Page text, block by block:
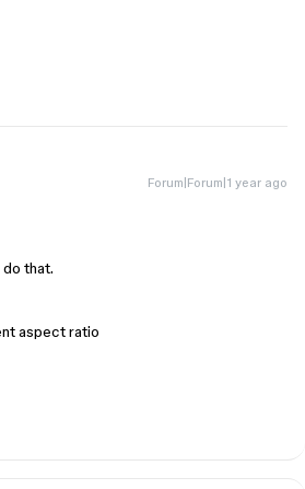
Forum|Forum|1 year ago
do that.
aspect ratio